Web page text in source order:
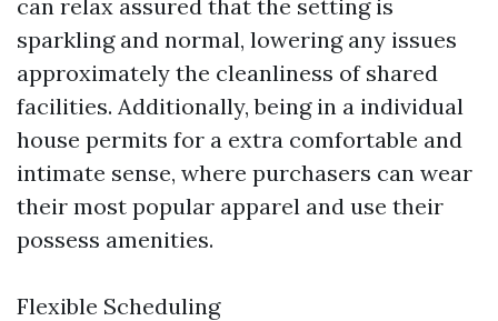
can relax assured that the setting is
sparkling and normal, lowering any issues
approximately the cleanliness of shared
facilities. Additionally, being in a individual
house permits for a extra comfortable and
intimate sense, where purchasers can wear
their most popular apparel and use their
possess amenities.
Flexible Scheduling